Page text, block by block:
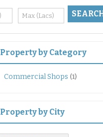
Property by Category
Commercial Shops (1)
Property by City